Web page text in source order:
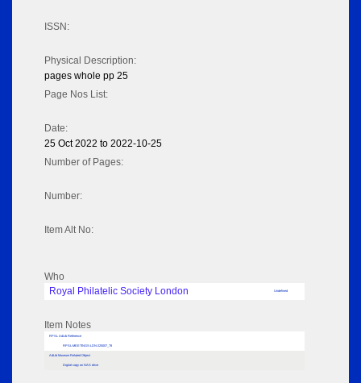
ISSN:
Physical Description:
pages whole pp 25
Page Nos List:
Date:
25 Oct 2022 to 2022-10-25
Number of Pages:
Number:
Item Alt No:
Who
Royal Philatelic Society London
Undefined
Item Notes
RPSL AdLib Reference
RPSL-MEETINGS-LDN-225007_78
AdLib Museum Related Object
Digital copy on NAS drive